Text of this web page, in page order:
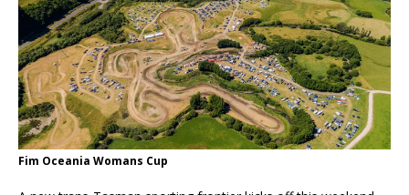
Fim Oceania Womans Cup